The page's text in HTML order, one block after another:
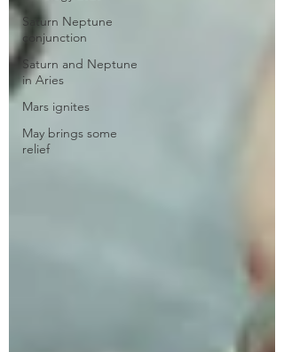
Saturn Neptune
conjunction
Saturn and Neptune
in Aries
Mars ignites
May brings some
relief